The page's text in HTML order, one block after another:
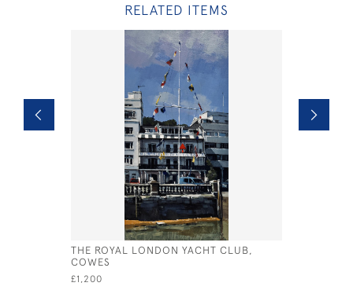
RELATED ITEMS
THE ROYAL LONDON YACHT CLUB,
COWES
£1,200